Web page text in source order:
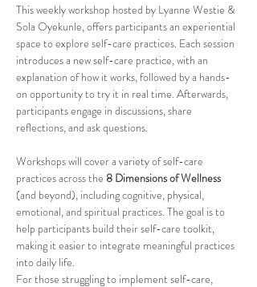
This weekly workshop hosted by Lyanne Westie &
Sola Oyekunle, offers participants an experiential
space to explore self-care practices. Each session
introduces a new self-care practice, with an
explanation of how it works, followed by a hands-
on opportunity to try it in real time. Afterwards,
participants engage in discussions, share
reflections, and ask questions.
Workshops will cover a variety of self-care
practices across the 8 Dimensions of Wellness
(and beyond), including cognitive, physical,
emotional, and spiritual practices. The goal is to
help participants build their self-care toolkit,
making it easier to integrate meaningful practices
into daily life.
For those struggling to implement self-care,